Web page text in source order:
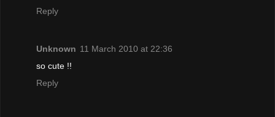
Reply
Unknown 11 March 2010 at 22:36
so cute !!
Reply